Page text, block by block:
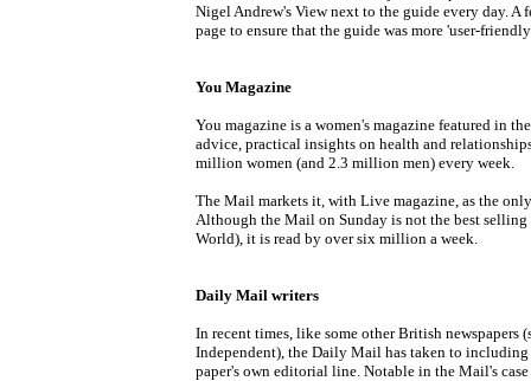
Nigel Andrew's View next to the guide every day. A
page to ensure that the guide was more 'user-
You Magazine
You magazine is a women's magazine featured in
advice, practical insights on health and
million women (and 2.3 million men) every week.
The Mail markets it, with Live magazine, as the
Although the Mail on Sunday is not the best
World), it is read by over six million a week.
Daily Mail writers
In recent times, like some other British newspapers
Independent), the Daily Mail has taken to
paper's own editorial line. Notable in the Mail's